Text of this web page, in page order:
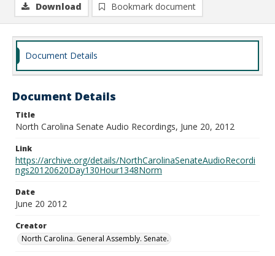
Download Bookmark document
Document Details
Document Details
Title
North Carolina Senate Audio Recordings, June 20, 2012
Link
https://archive.org/details/NorthCarolinaSenateAudioRecordi
ngs20120620Day130Hour1348Norm
Date
June 20 2012
Creator
North Carolina. General Assembly. Senate.